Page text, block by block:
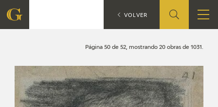
QUIENES SOMOS
Página 50 de 52, mostrando 20 obras de 1031.
CATÁLOGO Search
VOLVER